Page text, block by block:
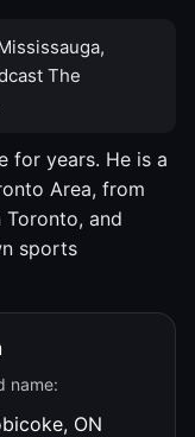
The
for years. He is a
Area, from
and
sports
name:
ON